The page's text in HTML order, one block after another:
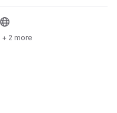
+ 2 more